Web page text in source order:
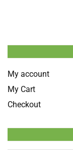
My account
My Cart
Checkout